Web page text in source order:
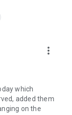
more_vert
which
added them
on the